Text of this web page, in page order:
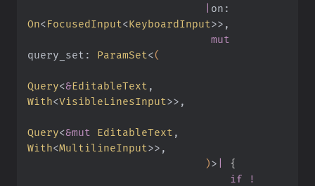
on:
On<FocusedInput<KeyboardInput>>,
                             mut
query_set:
ParamSet<(
Query<&EditableText ,
With<VisibleLinesInput>>,
Query<&mut EditableText ,
With<MultilineInput>>,
                            )
>
{
                                if !